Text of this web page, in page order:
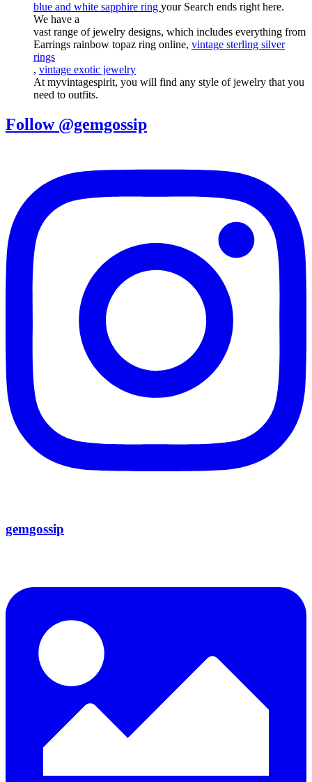
blue and white sapphire ring your Search ends right here.
We have a
vast range of jewelry designs, which includes everything from
Earrings rainbow topaz ring online, vintage sterling silver
rings
, vintage exotic jewelry
At myvintagespirit, you will find any style of jewelry that you
need to outfits.
Follow @gemgossip
gemgossip